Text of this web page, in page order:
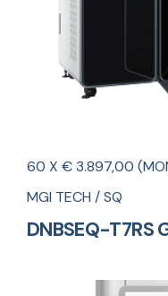
60 X € 3.897,00
MGI TECH / SQ
DNBSEQ-